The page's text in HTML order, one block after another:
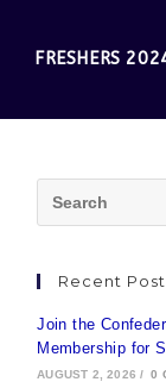
FRESHERS
Recent
Join the
Membership for
AUGUST 2, 2026 / 0